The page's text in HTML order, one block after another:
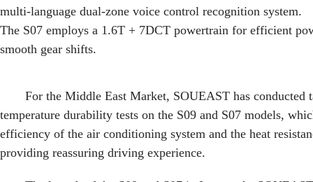
multi-language dual-zone voice control recognition system.
The S07 employs a 1.6T + 7DCT powertrain for efficient
smooth gear shifts.
For the Middle East Market, SOUEAST has conducted
temperature durability tests on the S09 and S07 models,
efficiency of the air conditioning system and the heat
providing reassuring driving experience.